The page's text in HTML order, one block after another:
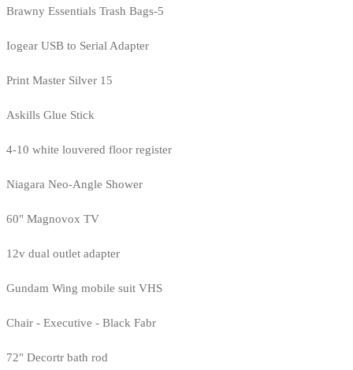
Brawny Essentials Trash Bags-5
Iogear USB to Serial Adapter
Print Master Silver 15
Askills Glue Stick
4-10 white louvered floor register
Niagara Neo-Angle Shower
60" Magnovox TV
12v dual outlet adapter
Gundam Wing mobile suit VHS
Chair - Executive - Black Fabr
72" Decortr bath rod